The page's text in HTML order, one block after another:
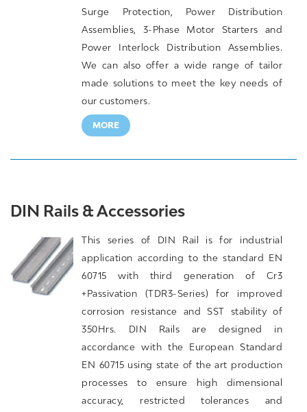
Surge Protection, Power Distribution
Assemblies, 3-Phase Motor Starters and
Power Interlock Distribution Assemblies.
We can also offer a wide range of tailor
made solutions to meet the key needs of
our customers.
MORE
DIN Rails & Accessories
This series of DIN Rail is for industrial
application according to the standard EN
60715 with third generation of Cr3
+Passivation (TDR3-Series) for improved
corrosion resistance and SST stability of
350Hrs. DIN Rails are designed in
accordance with the European Standard
EN 60715 using state of the art production
processes to ensure high dimensional
accuracy, restricted tolerances and